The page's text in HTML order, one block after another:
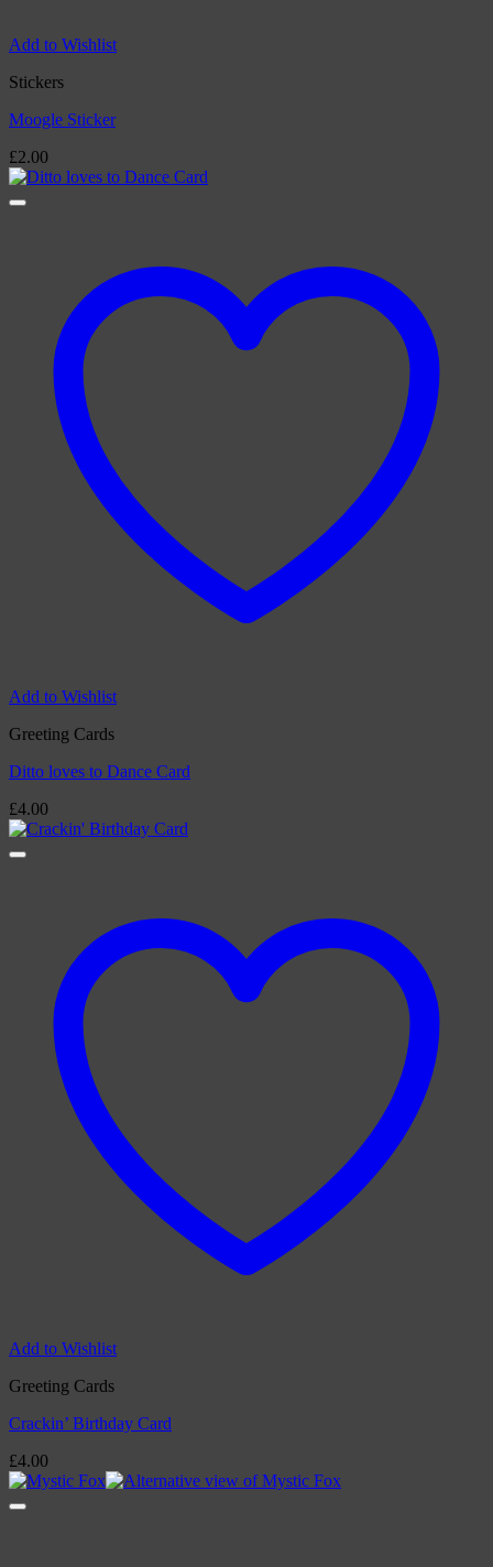
Add to Wishlist
Stickers
Moogle Sticker
£2.00
Add to Wishlist
Greeting Cards
Ditto loves to Dance Card
£4.00
Add to Wishlist
Greeting Cards
Crackin’ Birthday Card
£4.00